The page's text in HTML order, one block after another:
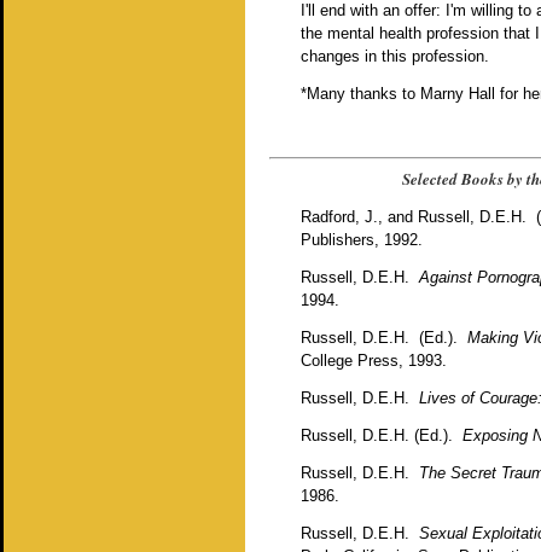
I'll end with an offer: I'm willing
the mental health profession that
changes in this profession.
*Many thanks to Marny Hall for
Selected Books by
Radford, J., and Russell, D.E.H.
Publishers, 1992.
Russell, D.E.H. Against
1994.
Russell, D.E.H. (Ed.).
Making
College Press, 1993.
Russell, D.E.H. Lives of
Russell, D.E.H. (Ed.). Exposing
Russell, D.E.H. The Secret
1986.
Russell, D.E.H. Sexual